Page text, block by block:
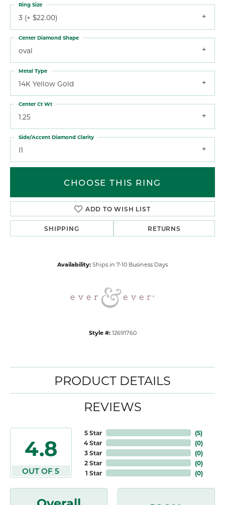
3 (+ $22.00)
Ring Size
oval
Center Diamond Shape
14K Yellow Gold
Metal Type
1.25
Center Ct Wt
I1
Side/Accent Diamond Clarity
CHOOSE THIS RING
ADD TO WISH LIST
SHIPPING RETURNS
Availability: Ships in 7-10 Business Days
Style #: 12691760
PRODUCT DETAILS
REVIEWS
4.8
OUT OF 5
5 Star
4 Star
3 Star
2 Star
1 Star
(5)
(0)
(0)
(0)
(0)